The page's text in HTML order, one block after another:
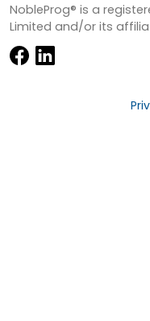
NobleProg® is a
Limited and/or its